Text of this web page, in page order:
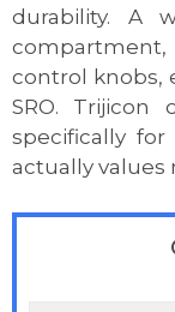
durability. A
compartment,
control knobs,
SRO. Trijicon
specifically
actually values